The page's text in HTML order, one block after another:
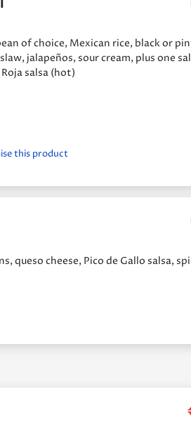
of choice, Mexican rice, black or
jalapeños, sour cream, plus one
salsa (hot)
this product
queso cheese, Pico de Gallo salsa,